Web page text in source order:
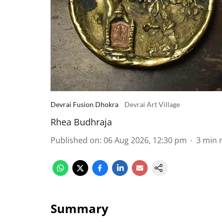
Devrai Fusion Dhokra Devrai Art Village
Rhea Budhraja
Published on: 06 Aug 2026, 12:30 pm 3 min
Summary